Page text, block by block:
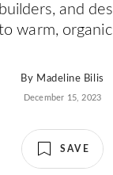
and
warm,
By Madeline Bilis
December 15, 2023
SAVE